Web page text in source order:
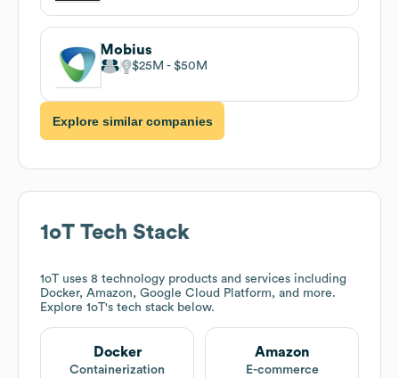
Mobius
$25M $50M
Explore similar companies
1oT Tech Stack
1oT uses 8 technology products and services including
Docker, Amazon, Google Cloud Platform, and more.
Explore 1oT's tech stack below.
Docker
Containerization
Amazon
E-commerce